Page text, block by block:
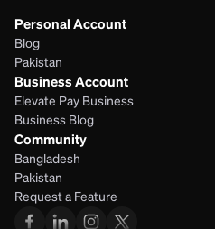
Personal Account
Blog
Pakistan
Business Account
Elevate Pay Business
Business Blog
Community
Bangladesh
Pakistan
Request a Feature